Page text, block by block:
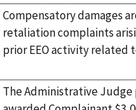
Compensatory damages
retaliation complaints
prior EEO activity related
The Administrative